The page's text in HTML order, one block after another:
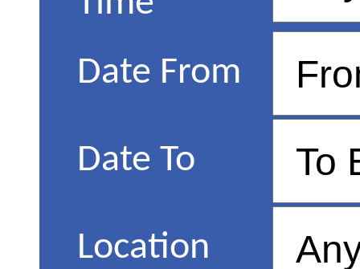
Date From
Date To
Location